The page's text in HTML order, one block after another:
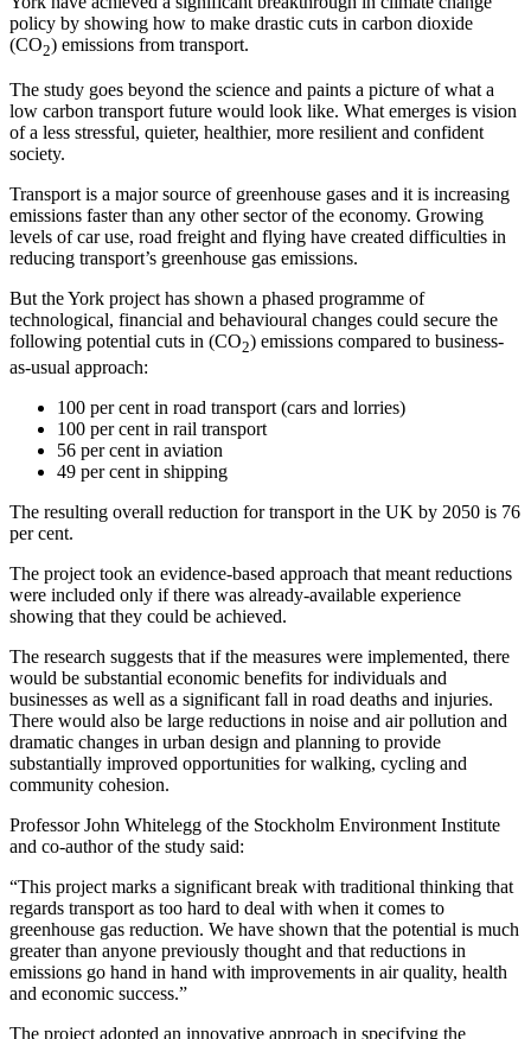
policy by showing how to make drastic cuts in carbon dioxide
(CO2) emissions from transport.
The study goes beyond the science and paints a picture of what a
low carbon transport future would look like. What emerges is vision
of a less stressful, quieter, healthier, more resilient and confident
society.
Transport is a major source of greenhouse gases and it is increasing
emissions faster than any other sector of the economy. Growing
levels of car use, road freight and flying have created difficulties in
reducing transport’s greenhouse gas emissions.
But the York project has shown a phased programme of
technological, financial and behavioural changes could secure the
following potential cuts in (CO2) emissions compared to business-
as-usual approach:
100 per cent in road transport (cars and lorries)
100 per cent in rail transport
56 per cent in aviation
49 per cent in shipping
The resulting overall reduction for transport in the UK by 2050 is 76
per cent.
The project took an evidence-based approach that meant reductions
were included only if there was already-available experience
showing that they could be achieved.
The research suggests that if the measures were implemented, there
would be substantial economic benefits for individuals and
businesses as well as a significant fall in road deaths and injuries.
There would also be large reductions in noise and air pollution and
dramatic changes in urban design and planning to provide
substantially improved opportunities for walking, cycling and
community cohesion.
Professor John Whitelegg of the Stockholm Environment Institute
and co-author of the study said:
“This project marks a significant break with traditional thinking that
regards transport as too hard to deal with when it comes to
greenhouse gas reduction. We have shown that the potential is much
greater than anyone previously thought and that reductions in
emissions go hand in hand with improvements in air quality, health
and economic success.”
The project adopted an innovative approach in specifying the